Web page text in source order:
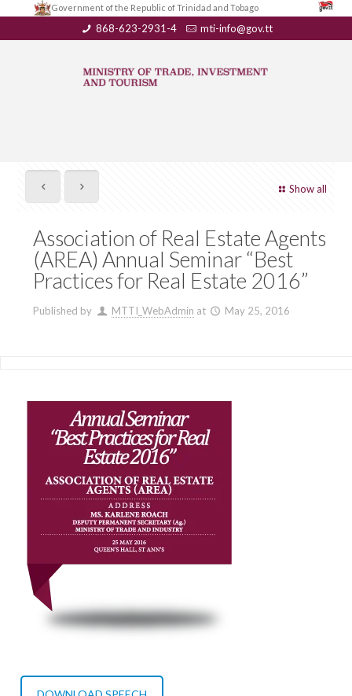
Government of the Republic of Trinidad and Tobago
868-623-2931-4 mti-info@gov.tt
Show all
Association of Real Estate Agents
(AREA) Annual Seminar “Best
Practices for Real Estate 2016”
Published by MTTI_WebAdmin at May 25, 2016